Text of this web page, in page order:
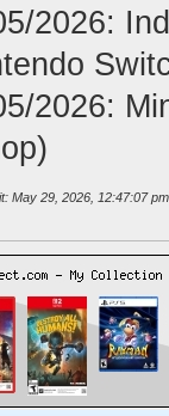
2026:
2026:
May 29, 2026, 12:47:07